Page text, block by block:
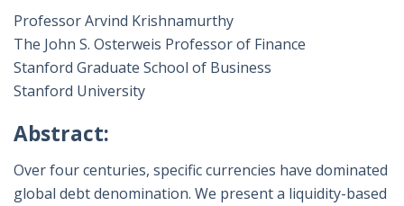
Professor Arvind Krishnamurthy
The John S. Osterweis Professor of Finance
Stanford Graduate School of Business
Stanford University
Abstract:
Over four centuries, specific currencies have dominated
global debt denomination. We present a liquidity-based